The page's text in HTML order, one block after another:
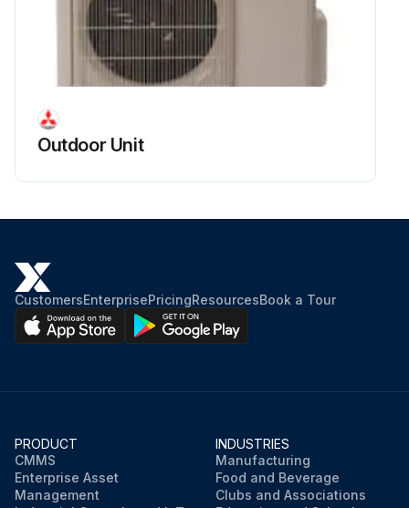
Outdoor Unit
CustomersEnterprisePricingResourcesBook a Tour
PRODUCT
CMMS
Enterprise Asset
Management
INDUSTRIES
Manufacturing
Food and Beverage
Clubs and Associations